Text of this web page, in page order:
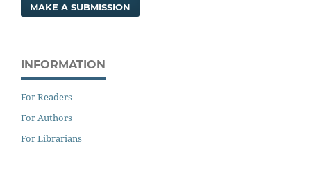
MAKE A SUBMISSION
INFORMATION
For Readers
For Authors
For Librarians